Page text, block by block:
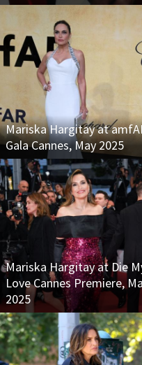
Mariska Hargitay at
Gala Cannes, May 2025
Mariska Hargitay at Die
Love Cannes Premiere,
2025